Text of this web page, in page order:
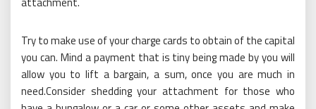
Try to make use of your charge cards to obtain of the capital
you can. Mind a payment that is tiny being made by you will
allow you to lift a bargain, a sum, once you are much in
need.Consider shedding your attachment for those who